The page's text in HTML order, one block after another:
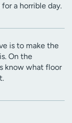
a horrible day.
is to make the
On the
know what floor